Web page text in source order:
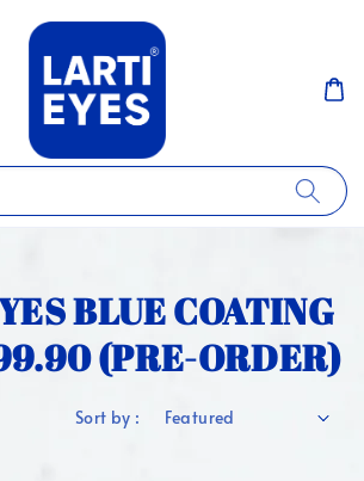
BLUE COATING
(PRE-ORDER)
Sort by :